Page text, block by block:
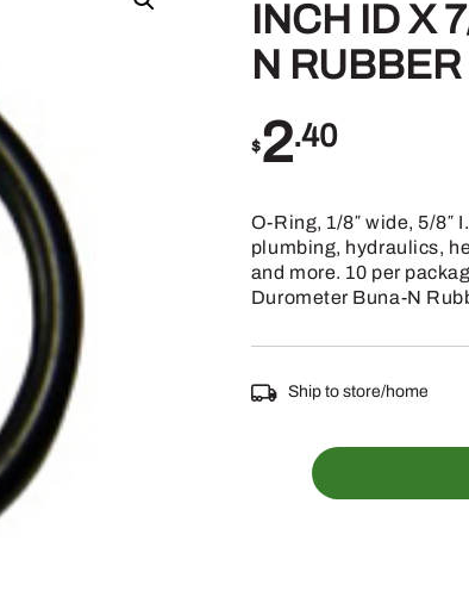
INCH ID X
N
$2.40
O-Ring, 1/8″ wide, 5/8″
plumbing, hydraulics,
and more. 10 per
Durometer Buna-N
Ship to store/home